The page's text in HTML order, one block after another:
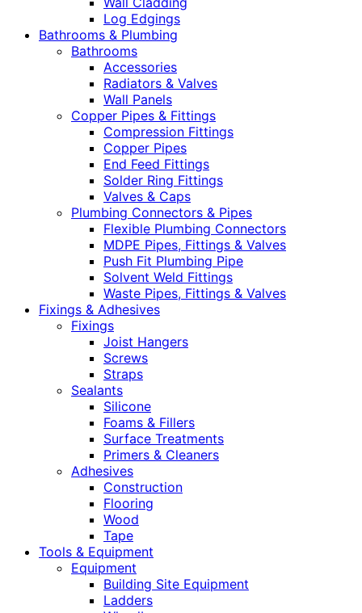
Log Edgings
Bathrooms & Plumbing
Bathrooms
Accessories
Radiators & Valves
Wall Panels
Copper Pipes & Fittings
Compression Fittings
Copper Pipes
End Feed Fittings
Solder Ring Fittings
Valves & Caps
Plumbing Connectors & Pipes
Flexible Plumbing Connectors
MDPE Pipes, Fittings & Valves
Push Fit Plumbing Pipe
Solvent Weld Fittings
Waste Pipes, Fittings & Valves
Fixings & Adhesives
Fixings
Joist Hangers
Screws
Straps
Sealants
Silicone
Foams & Fillers
Surface Treatments
Primers & Cleaners
Adhesives
Construction
Flooring
Wood
Tape
Tools & Equipment
Equipment
Building Site Equipment
Ladders